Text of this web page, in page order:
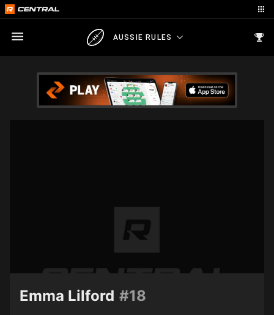
AUSSIE RULES
#18
Emma Lilford